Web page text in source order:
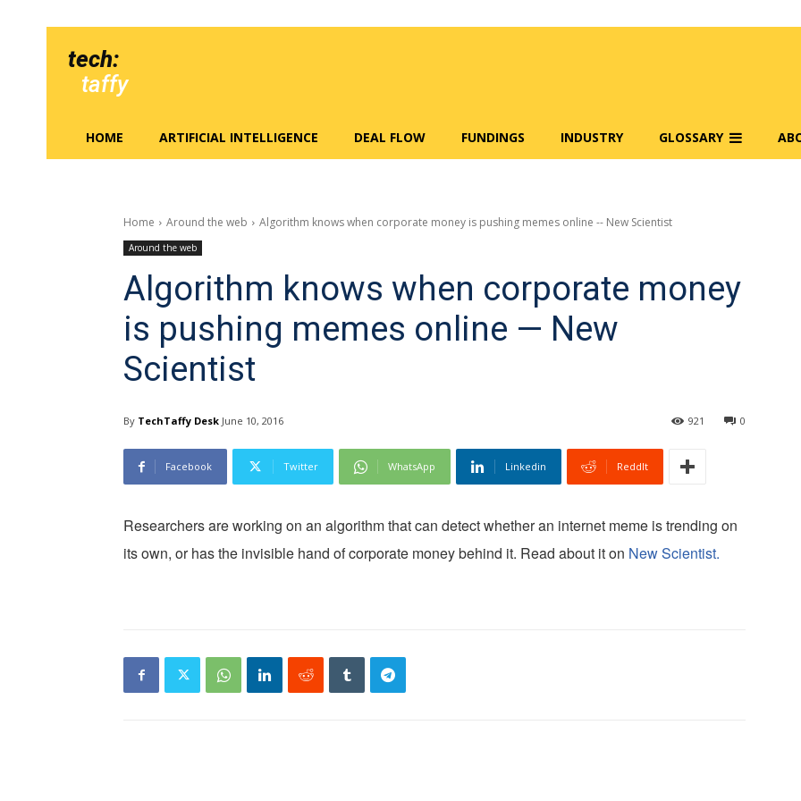
tech:
taffy
HOME ARTIFICIAL INTELLIGENCE DEAL FLOW FUNDINGS INDUSTRY GLOSSARY
Home Around the web Algorithm knows when corporate money is pushing memes online -- New Scientist
Around the web
Algorithm knows when corporate money
is pushing memes online — New
Scientist
By TechTaffy Desk June 10, 2016 0
921
Facebook Twitter WhatsApp Linkedin ReddIt
Researchers are working on an algorithm that can detect whether an internet meme is trending on
its own, or has the invisible hand of corporate money behind it. Read about it on New Scientist.